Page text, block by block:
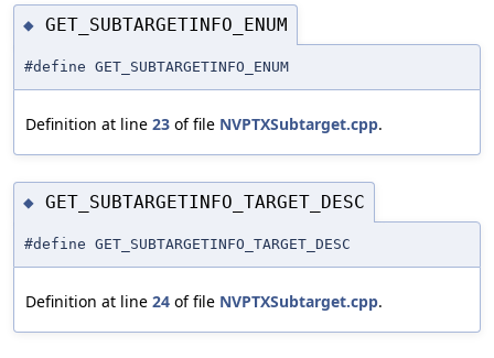
◆ GET_SUBTARGETINFO_ENUM
#define GET_SUBTARGETINFO_ENUM
Definition at line 23 of file NVPTXSubtarget.cpp.
◆ GET_SUBTARGETINFO_TARGET_DESC
#define GET_SUBTARGETINFO_TARGET_DESC
Definition at line 24 of file NVPTXSubtarget.cpp.